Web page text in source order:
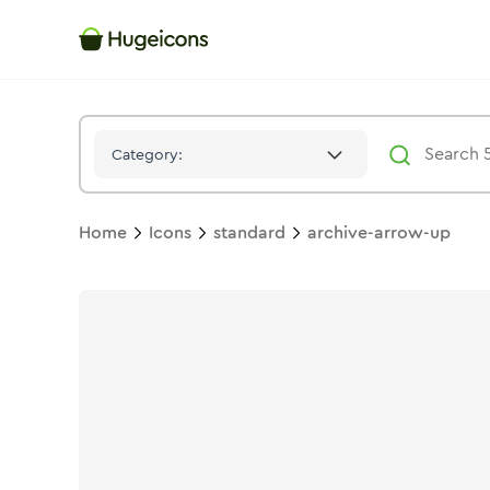
Category:
Home Icons standard archive-arrow-up